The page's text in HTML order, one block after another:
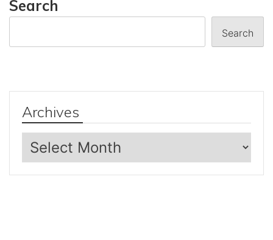
Search
Search
Archives
Archives